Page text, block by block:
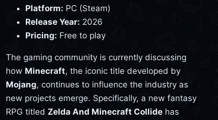
Platform: PC (Steam)
Release Year: 2026
Pricing: Free to play
The gaming community is currently discussing
how Minecraft, the iconic title developed by
Mojang, continues to influence the industry as
new projects emerge. Specifically, a new fantasy
RPG titled Zelda And Minecraft Collide has